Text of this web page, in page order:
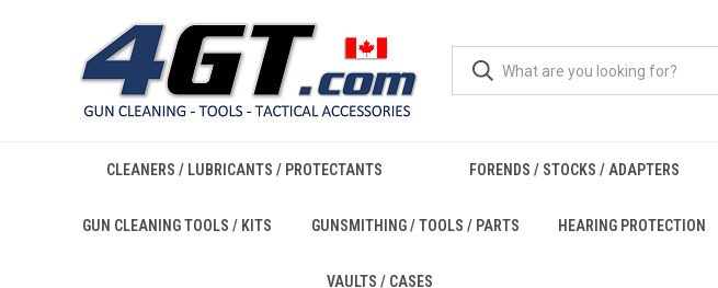
CLEANERS / LUBRICANTS / PROTECTANTS FORENDS / STOCKS / ADAPTERS
GUN CLEANING TOOLS / KITS GUNSMITHING / TOOLS / PARTS HEARING PROTECTION
VAULTS / CASES